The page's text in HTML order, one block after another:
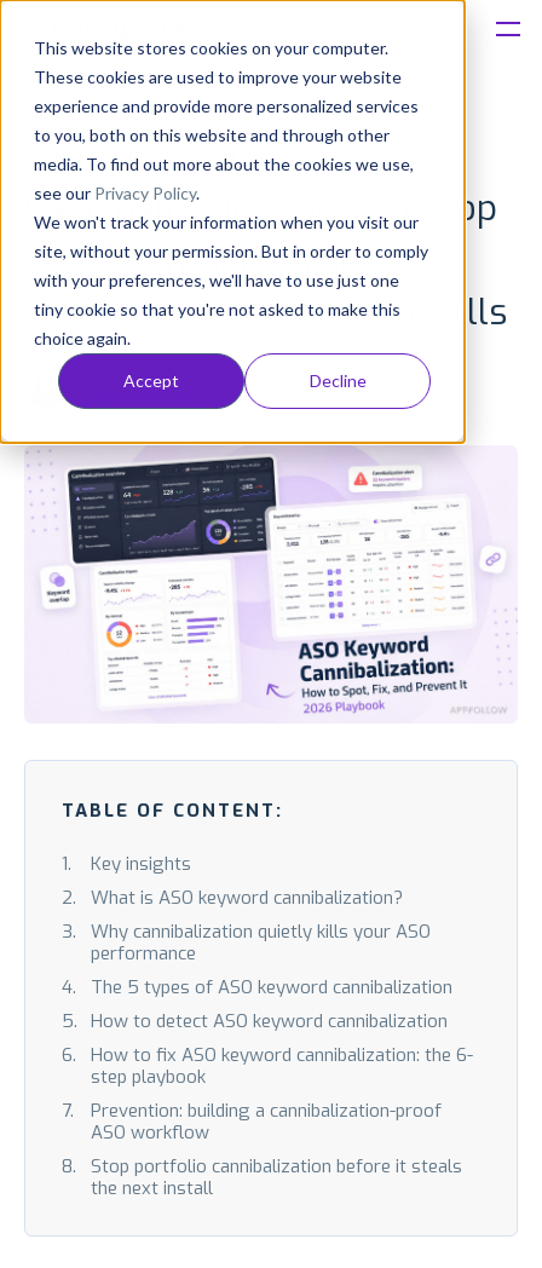
This website stores cookies on your computer.
These cookies are used to improve your website
experience and provide more personalized services
to you, both on this website and through other
media. To find out more about the cookies we use,
see our Privacy Policy.
We won't track your information when you visit our
site, without your permission. But in order to comply
with your preferences, we'll have to use just one
tiny cookie so that you're not asked to make this
choice again.
Accept Decline
Solutions
Consultancy
Customers
Resources
Pricing
ASO Keyword
Cannibalization: How to Stop
Your Own Apps from
Stealing Each Other’s Installs
Olivia Doboaca
Published: Jun 08
TABLE OF CONTENT:
Key insights
What is ASO keyword cannibalization?
Why cannibalization quietly kills your ASO
performance
The 5 types of ASO keyword cannibalization
How to detect ASO keyword cannibalization
How to fix ASO keyword cannibalization: the 6-
step playbook
Prevention: building a cannibalization-proof
ASO workflow
Stop portfolio cannibalization before it steals
the next install